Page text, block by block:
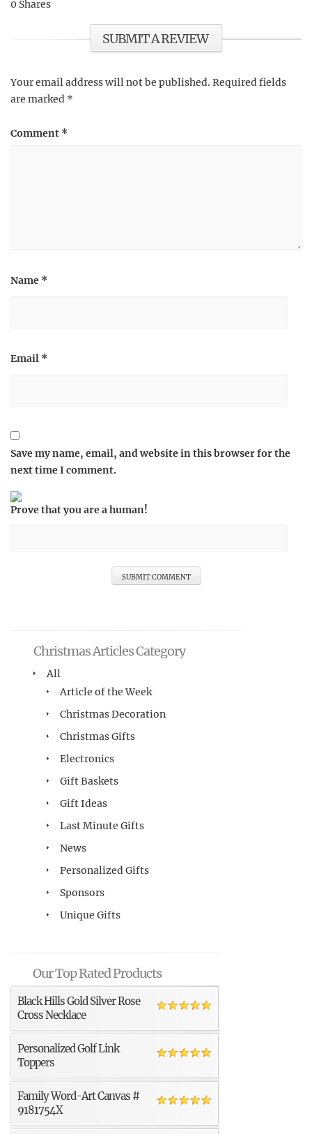
0 Shares
SUBMIT A REVIEW
Your email address will not be published. Required fields
are marked *
Comment *
Name *
Email *
Save my name, email, and website in this browser for the
next time I comment.
Prove that you are a human!
Christmas Articles Category
All
Article of the Week
Christmas Decoration
Christmas Gifts
Electronics
Gift Baskets
Gift Ideas
Last Minute Gifts
News
Personalized Gifts
Sponsors
Unique Gifts
Our Top Rated Products
Black Hills Gold Silver Rose
Cross Necklace
Personalized Golf Link
Toppers
Family Word-Art Canvas #
9181754X